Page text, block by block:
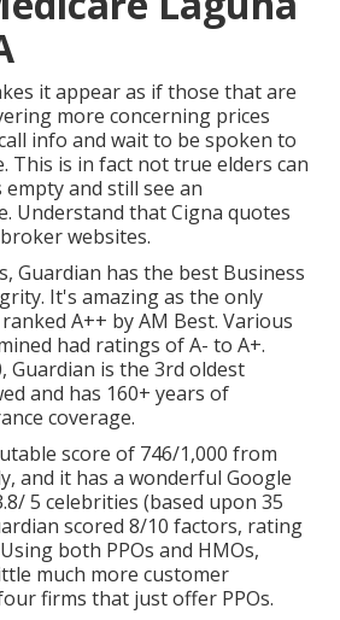
it appear as if those that are
more concerning prices
info and wait to be spoken to
This is in fact not true elders can
and still see an
Understand that Cigna quotes
websites.
Guardian has the best Business
It's amazing as the only
A++ by AM Best. Various
had ratings of A- to A+.
Guardian is the 3rd oldest
and has 160+ years of
coverage.
score of 746/1,000 from
and it has a wonderful Google
5 celebrities (based upon 35
scored 8/10 factors, rating
both PPOs and HMOs,
much more customer
firms that just offer PPOs.